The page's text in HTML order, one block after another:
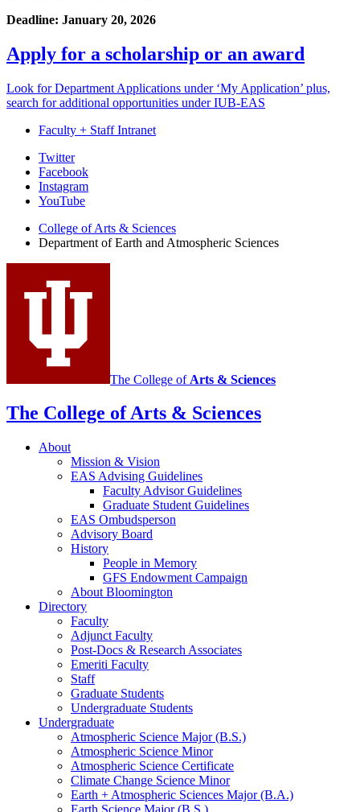
Deadline: January 20, 2026
Apply for a scholarship or an award
Look for Department Applications under ‘My Application’ plus,
search for additional opportunities under IUB-EAS
Faculty + Staff Intranet
Department
Earth
and
Atmospheric
Sciences
social
channels
Twitter
Facebook
Instagram
YouTube
College of Arts & Sciences
Department of Earth and Atmospheric Sciences
The College of Arts & Sciences
The College of Arts & Sciences
About
Mission & Vision
EAS Advising Guidelines
Faculty Advisor Guidelines
Graduate Student Guidelines
EAS Ombudsperson
Advisory Board
History
People in Memory
GFS Endowment Campaign
About Bloomington
Directory
Faculty
Adjunct Faculty
Post-Docs & Research Associates
Emeriti Faculty
Staff
Graduate Students
Undergraduate Students
Undergraduate
Atmospheric Science Major (B.S.)
Atmospheric Science Minor
Atmospheric Science Certificate
Climate Change Science Minor
Earth + Atmospheric Sciences Major (B.A.)